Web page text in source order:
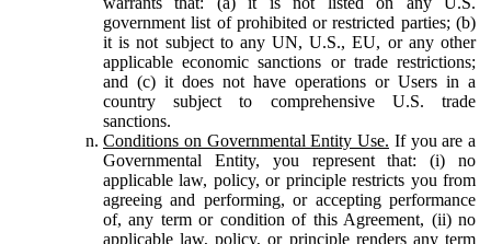
government list of prohibited or restricted parties; (b)
it is not subject to any UN, U.S., EU, or any other
applicable economic sanctions or trade restrictions;
and (c) it does not have operations or Users in a
country subject to comprehensive U.S. trade
sanctions.
Conditions on Governmental Entity Use. If you are a
Governmental Entity, you represent that: (i) no
applicable law, policy, or principle restricts you from
agreeing and performing, or accepting performance
of, any term or condition of this Agreement, (ii) no
applicable law, policy, or principle renders any term